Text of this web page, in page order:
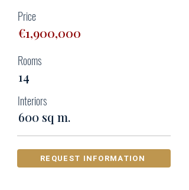
Price
€1,900,000
Rooms
14
Interiors
600 sq m.
REQUEST INFORMATION